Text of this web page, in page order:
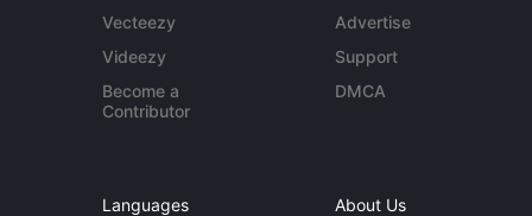
Vecteezy
Videezy
Become a
Contributor
Advertise
Support
DMCA
Languages About Us